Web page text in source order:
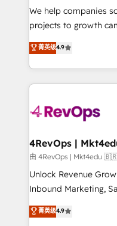
HubSpot Rising Star Why us? Harnessing the full
potential of the powerful
HubSpot experience
Hourly-fee (assigned
requirement).
far with our
We help companies
projects to growth
Hire an agency that's
HubSpot and willing
team to simplify the
experience for your
菁英级4.9
由 4RevOps |
Unlock Revenue
Inbound Marketing,
specialize in driving
across industries
菁英级4.9